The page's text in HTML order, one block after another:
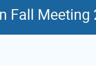
Fall Meeting